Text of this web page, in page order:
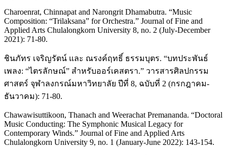
Charoenrat, Chinnapat and Narongrit Dhamabutra. “Music
Composition: “Trilaksana” for Orchestra.” Journal of Fine and
Applied Arts Chulalongkorn University 8, no. 2 (July-December
2021): 71-80.
ชินภัทร เจริญรัตน์ และ ณรงค์ฤทธิ์ ธรรมบุตร. “บทประพันธ์
เพลง: “ไตรลักษณ์” สำหรับออร์เคสตรา.” วารสารศิลปกรรม
ศาสตร์ จุฬาลงกรณ์มหาวิทยาลัย ปีที่ 8, ฉบับที่ 2 (กรกฎาคม-
ธันวาคม): 71-80.
Chawawisuttikoon, Thanach and Weerachat Premananda. “Doctoral
Music Conducting: The Symphonic Musical Legacy for
Contemporary Winds.” Journal of Fine and Applied Arts
Chulalongkorn University 9, no. 1 (January-June 2022): 143-154.